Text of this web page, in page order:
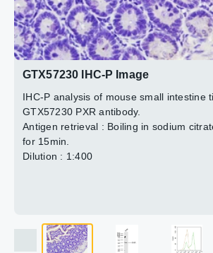
GTX57230 IHC-P Image
IHC-P analysis of mouse small intestine
GTX57230 PXR antibody.
Antigen retrieval : Boiling in sodium
for 15min.
Dilution : 1:400
Dilution : 1:500